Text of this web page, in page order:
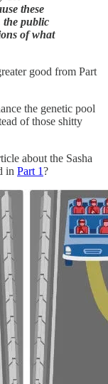
these
the public
of what
good from Part
the genetic pool
of those shitty
about the Sasha
in Part 1?